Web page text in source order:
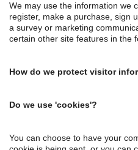
We may use the information we
register, make a purchase, sign
a survey or marketing
certain other site features in the
How do we protect visitor
Do we use 'cookies'?
You can choose to have your